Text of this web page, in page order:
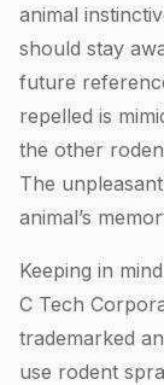
animal
should stay
future
repelled is
the other
The
animal’s
Keeping in
C Tech
trademarked
use rodent